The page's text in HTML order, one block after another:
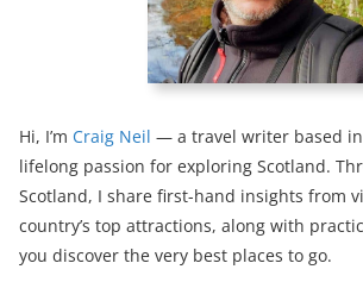
Hi, I’m Craig Neil — a travel writer based
lifelong passion for exploring Scotland.
Scotland, I share first-hand insights from
country’s top attractions, along with
you discover the very best places to go.